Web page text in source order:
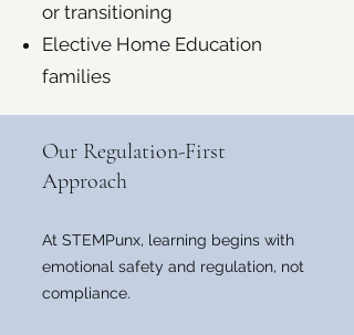
or transitioning
Elective Home Education
families
Our Regulation-First
Approach
At STEMPunx, learning begins with
emotional safety and regulation, not
compliance.